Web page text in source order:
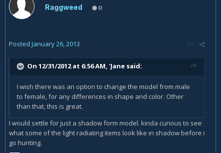
Raggweed 0
Posted January 26, 2013
On 12/31/2012 at 6:56 AM, 'Jane said:
I wish there was an option to change the model from male
to female, for any differences in shape and color. Other
than that, this is great.
I would settle for just a shadow form model. kinda curious to see
what some of the light radiating items look like in shadow before i
go hunting.